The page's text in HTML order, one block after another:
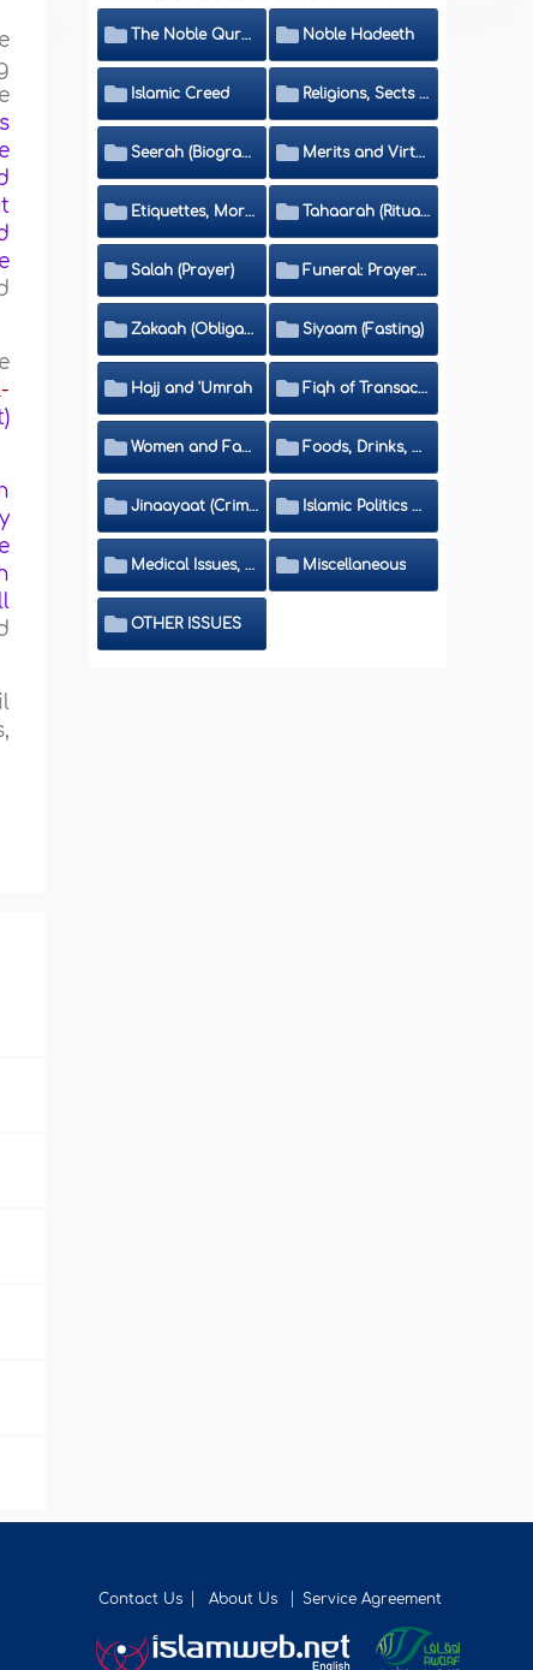
The Noble Quran Noble Hadeeth
Islamic Creed Religions, Sects and Da'wah (Call to Islam)
Seerah (Biography of the Prophet) Merits and Virtues
Etiquettes, Morals, Thikr and Du'aa' Tahaarah (Ritual Purity)
Salah (Prayer) Funeral: Prayer and Rulings
Zakaah (Obligatory Charity) Siyaam (Fasting)
Hajj and 'Umrah Fiqh of Transactions and Inheritance
Women and Family Foods, Drinks, Clothes and Adornment
Jinaayaat (Criminology) and Islamic Judicial System Islamic Politics and International Affairs
Medical Issues, Media, Culture and Means of Entertainment Miscellaneous
OTHER ISSUES
Contact Us About Us Service Agreement